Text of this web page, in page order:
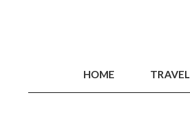
HOME TRAVEL